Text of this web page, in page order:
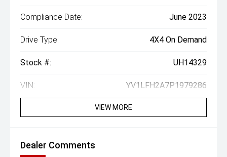
Compliance Date: June 2023
Drive Type: 4X4 On Demand
Stock #: UH14329
VIN: YV1LFH2A7P1979286
VIEW MORE
Dealer Comments